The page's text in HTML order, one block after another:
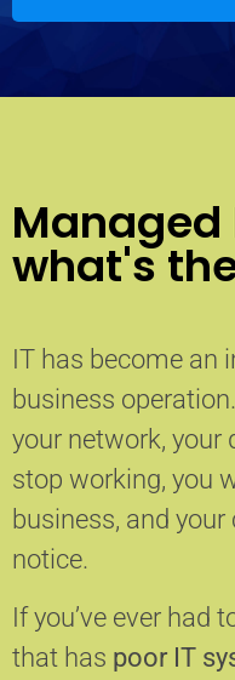
Managed
what's
IT has become an
business
your network, your
stop working, you
business, and
notice.
If you’ve ever had
that has poor IT